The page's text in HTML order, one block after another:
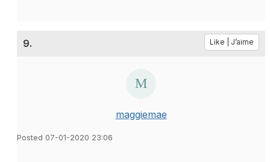
9. Like | J’aime
maggiemae
Posted 07-01-2020 23:06